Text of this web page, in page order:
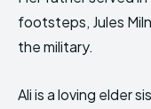
footsteps, Jules
the military.
Ali is a loving elder